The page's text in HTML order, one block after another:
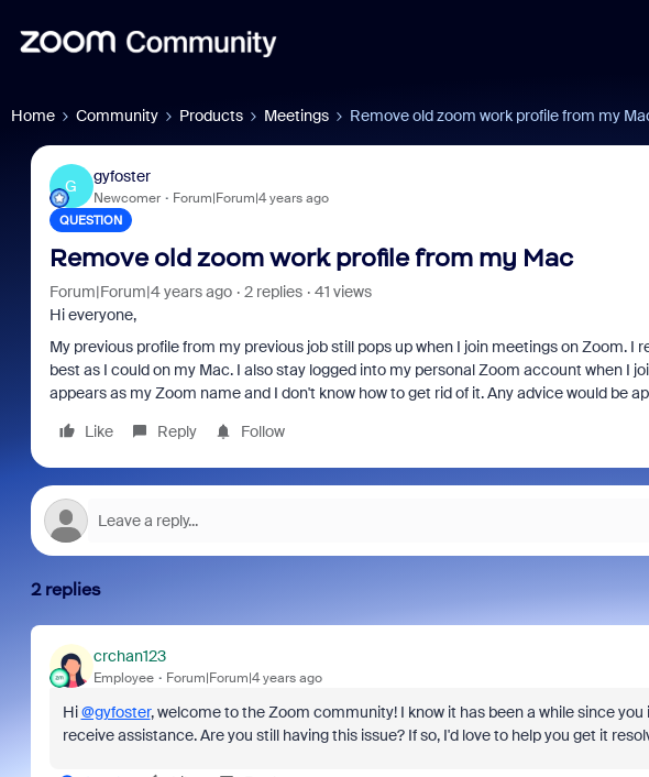
Home Community Products Meetings Remove old zoom work profile from my
G
gyfoster
Newcomer Forum|Forum|4 years ago
QUESTION
Remove old zoom work profile from my Mac
Forum|Forum|4 years ago 2 replies
41 views
Hi everyone,
My previous profile from my previous job still pops up when I join meetings on Zoom.
best as I could on my Mac. I also stay logged into my personal Zoom account when I
appears as my Zoom name and I don't know how to get rid of it. Any advice would be
Like
Reply Follow
2 replies
crchan123
Employee Forum|Forum|4 years ago
Hi@gyfoster, welcome to the Zoom community! I know it has been a while since
receive assistance. Are you still having this issue? If so, I'd love to help you get it